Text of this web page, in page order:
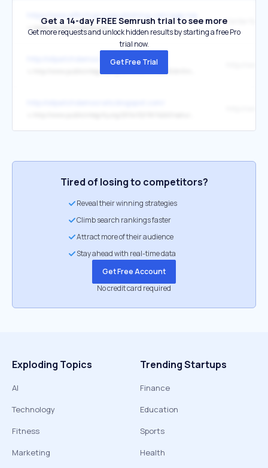
↳ https://publicintegrity.org/
http://oilpatchdemocrats.blogspot.com/
Get a 14-day FREE Semrush trial to see more
Get more requests and unlock hidden results by starting a free Pro
trial now.
Get Free Trial
Tired of losing to competitors?
Reveal their winning strategies
Climb search rankings faster
Attract more of their audience
Stay ahead with real-time data
Get Free Account
No credit card required
Exploding Topics
AI
Technology
Fitness
Marketing
Trending Startups
Finance
Education
Sports
Health